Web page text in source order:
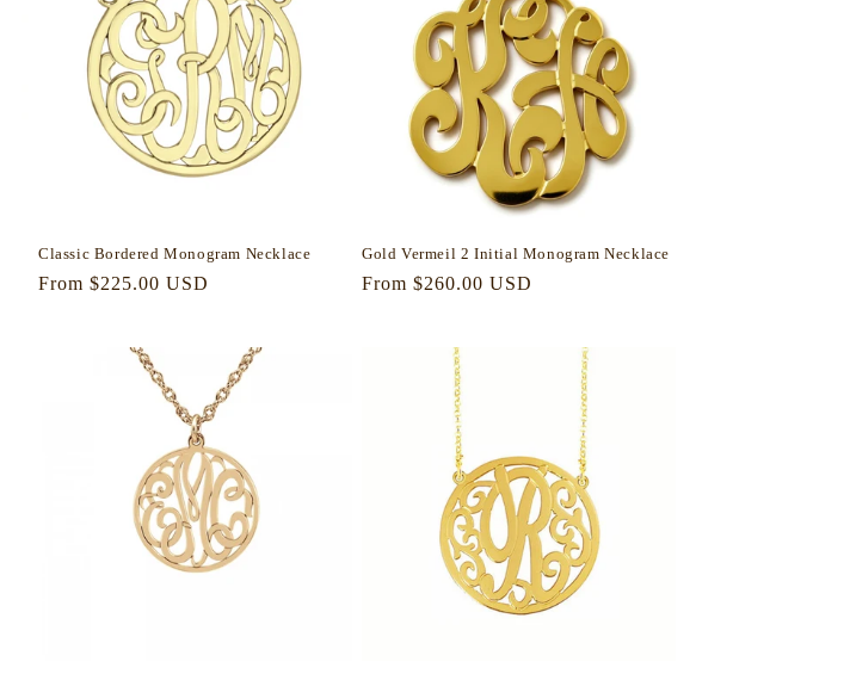
Classic Bordered Monogram Necklace
Regular
From $225.00 USD
Gold Vermeil 2 Initial Monogram Necklace
Regular
From $260.00 USD